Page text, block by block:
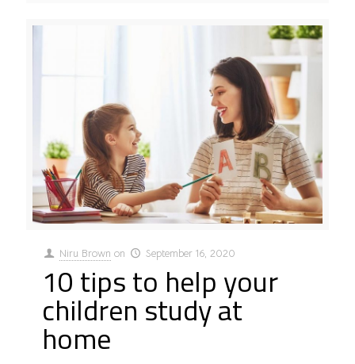
Niru Brown on September 16, 2020
10 tips to help your
children study at
home